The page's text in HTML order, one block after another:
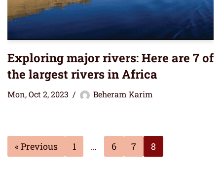
Exploring major rivers: Here are 7 of
the largest rivers in Africa
Mon, Oct 2, 2023 Beheram Karim
« Previous 1 … 6 7 8